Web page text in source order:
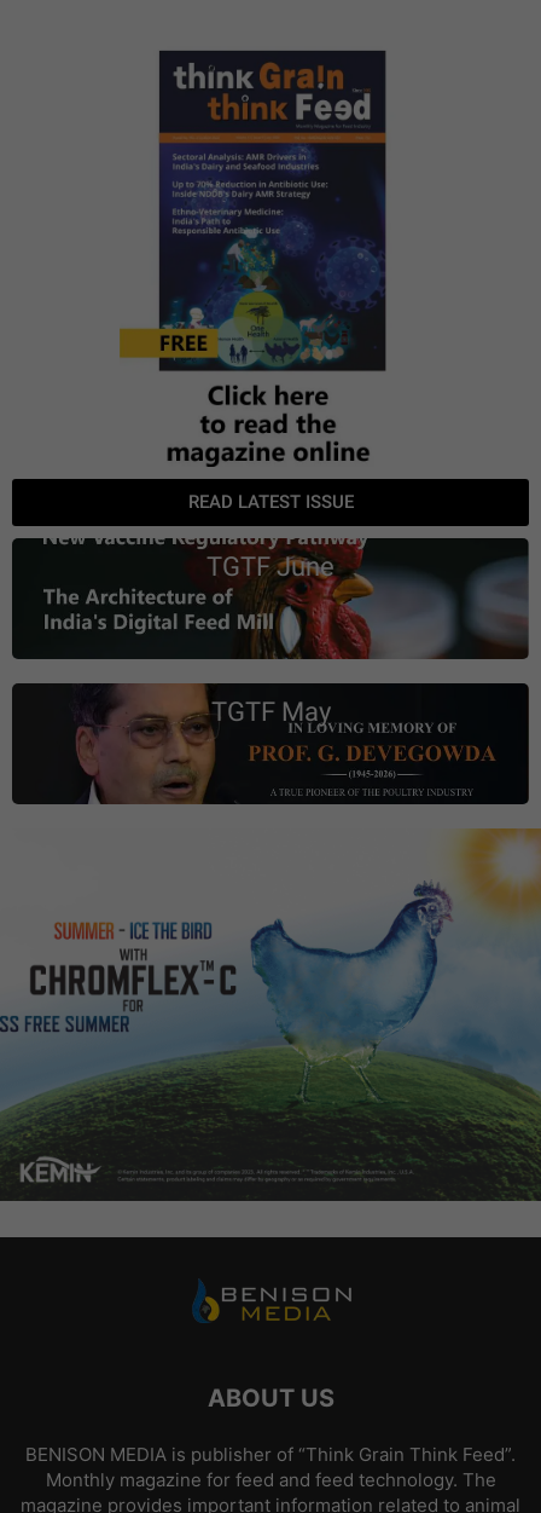
READ LATEST ISSUE
TGTF June
TGTF May
ABOUT US
BENISON MEDIA is publisher of “Think Grain Think Feed”.
Monthly magazine for feed and feed technology. The
magazine provides important information related to animal